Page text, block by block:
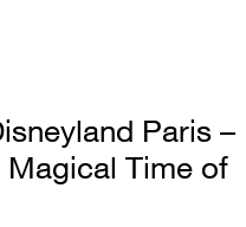
Paris –
Time of